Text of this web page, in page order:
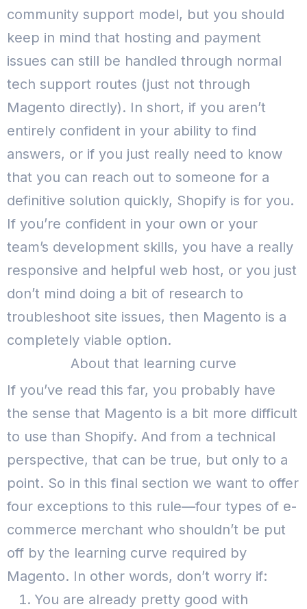
community support model, but you should
keep in mind that hosting and payment
issues can still be handled through normal
tech support routes (just not through
Magento directly). In short, if you aren’t
entirely confident in your ability to find
answers, or if you just really need to know
that you can reach out to someone for a
definitive solution quickly, Shopify is for you.
If you’re confident in your own or your
team’s development skills, you have a really
responsive and helpful web host, or you just
don’t mind doing a bit of research to
troubleshoot site issues, then Magento is a
completely viable option.
About that learning curve
If you’ve read this far, you probably have
the sense that Magento is a bit more difficult
to use than Shopify. And from a technical
perspective, that can be true, but only to a
point. So in this final section we want to offer
four exceptions to this rule—four types of e-
commerce merchant who shouldn’t be put
off by the learning curve required by
Magento. In other words, don’t worry if:
You are already pretty good with